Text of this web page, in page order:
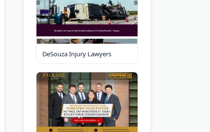
DeSouza Injury Lawyers